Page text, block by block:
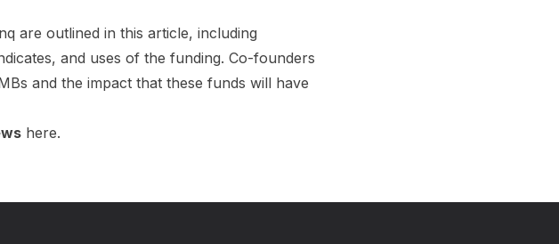
are outlined in this article, including
and uses of the funding. Co-founders
and the impact that these funds will have
here.